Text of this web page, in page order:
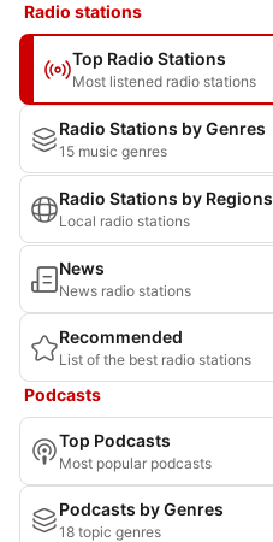
Radio stations
Top Radio Stations
Most listened radio stations
Radio Stations by Genres
15 music genres
Radio Stations by Regions
Local radio stations
News
News radio stations
Recommended
List of the best radio stations
Podcasts
Top Podcasts
Most popular podcasts
Podcasts by Genres
18 topic genres